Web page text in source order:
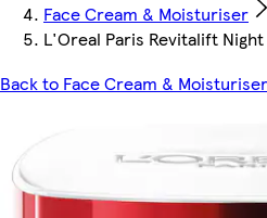
Face Cream & Moisturiser
L'Oreal Paris Revitalift
Back to Face Cream & Moisturiser